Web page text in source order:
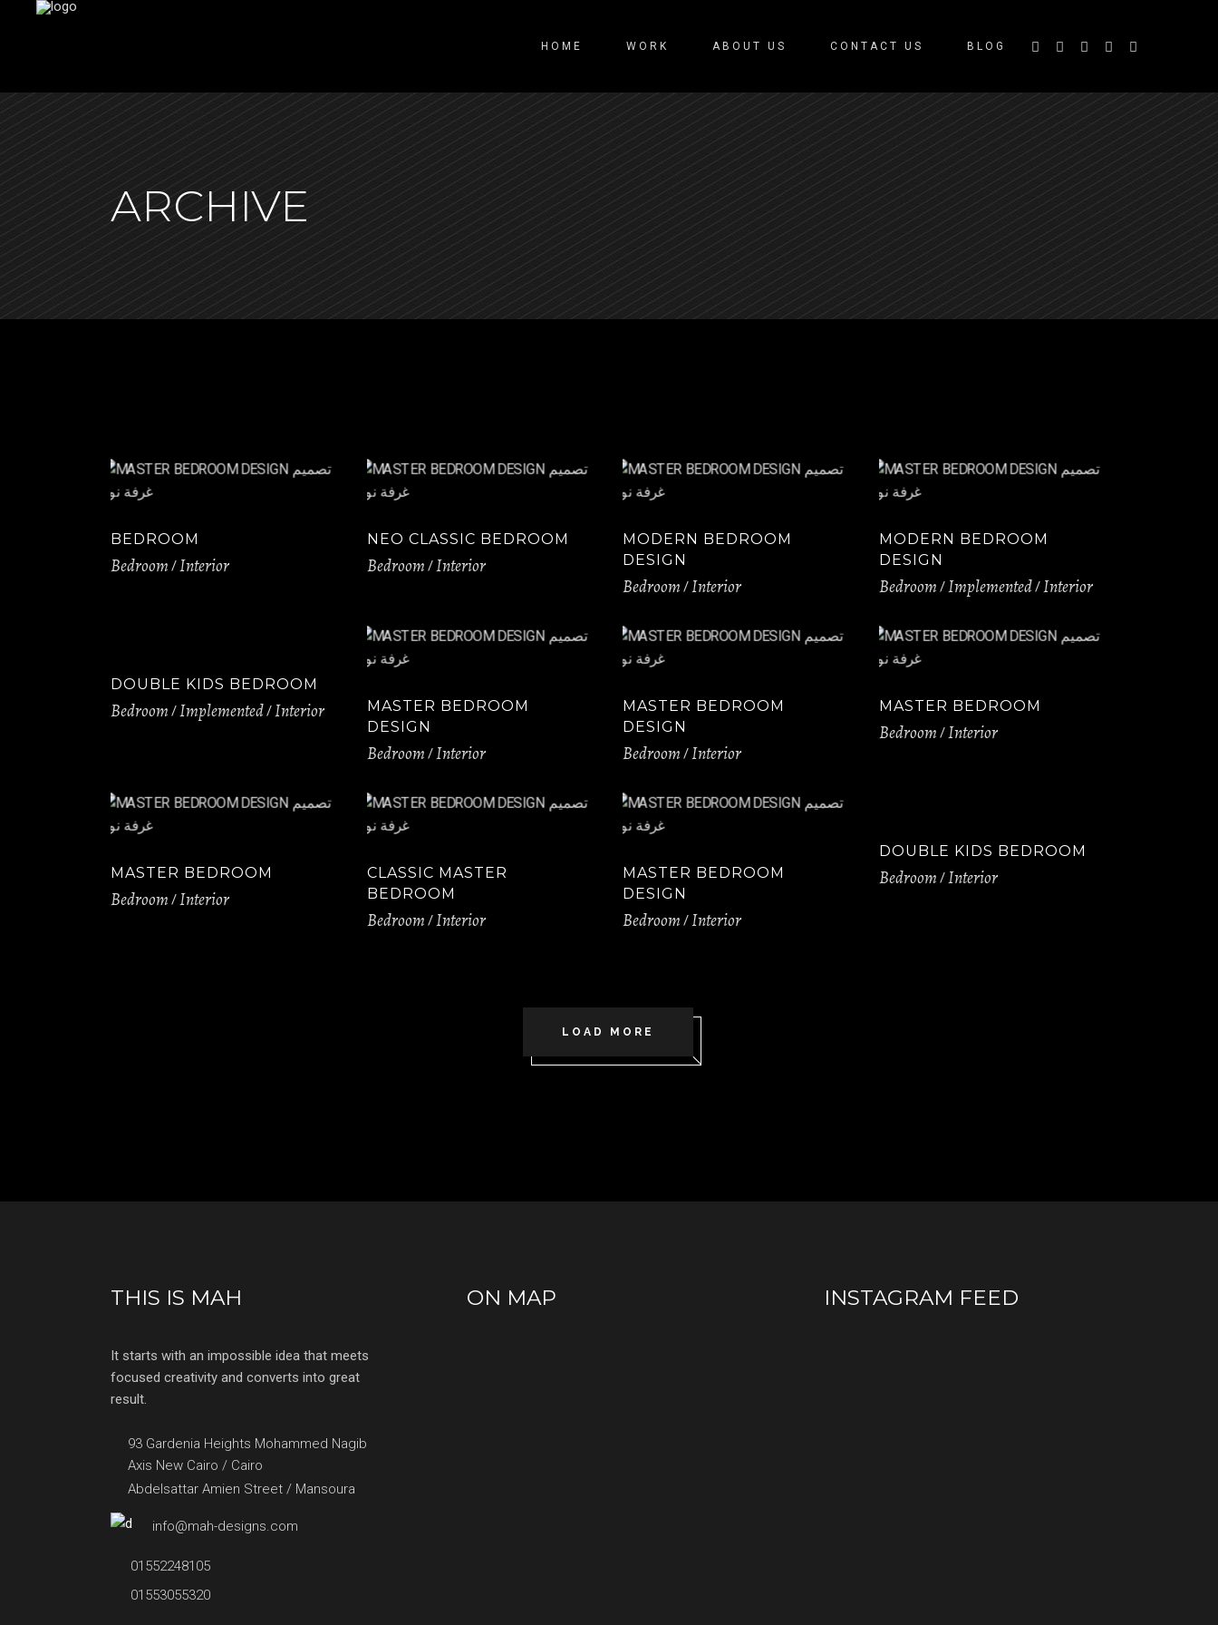
HOME WORK ABOUT US CONTACT US BLOG
ARCHIVE
BEDROOM
Bedroom Interior
NEO CLASSIC BEDROOM
Bedroom Interior
MODERN BEDROOM
DESIGN
Bedroom Interior
MODERN BEDROOM
DESIGN
Bedroom Implemented Interior
DOUBLE KIDS BEDROOM
Bedroom Implemented Interior
MASTER BEDROOM
DESIGN
Bedroom Interior
MASTER BEDROOM
DESIGN
Bedroom Interior
MASTER BEDROOM
Bedroom Interior
MASTER BEDROOM
Bedroom Interior
CLASSIC MASTER
BEDROOM
Bedroom Interior
MASTER BEDROOM
DESIGN
Bedroom Interior
DOUBLE KIDS BEDROOM
Bedroom Interior
LOAD MORE
THIS IS MAH
It starts with an impossible idea that meets
focused creativity and converts into great
result.
93 Gardenia Heights Mohammed Nagib
Axis New Cairo / Cairo
Abdelsattar Amien Street / Mansoura
info@mah-designs.com
01552248105
01553055320
ON MAP INSTAGRAM FEED